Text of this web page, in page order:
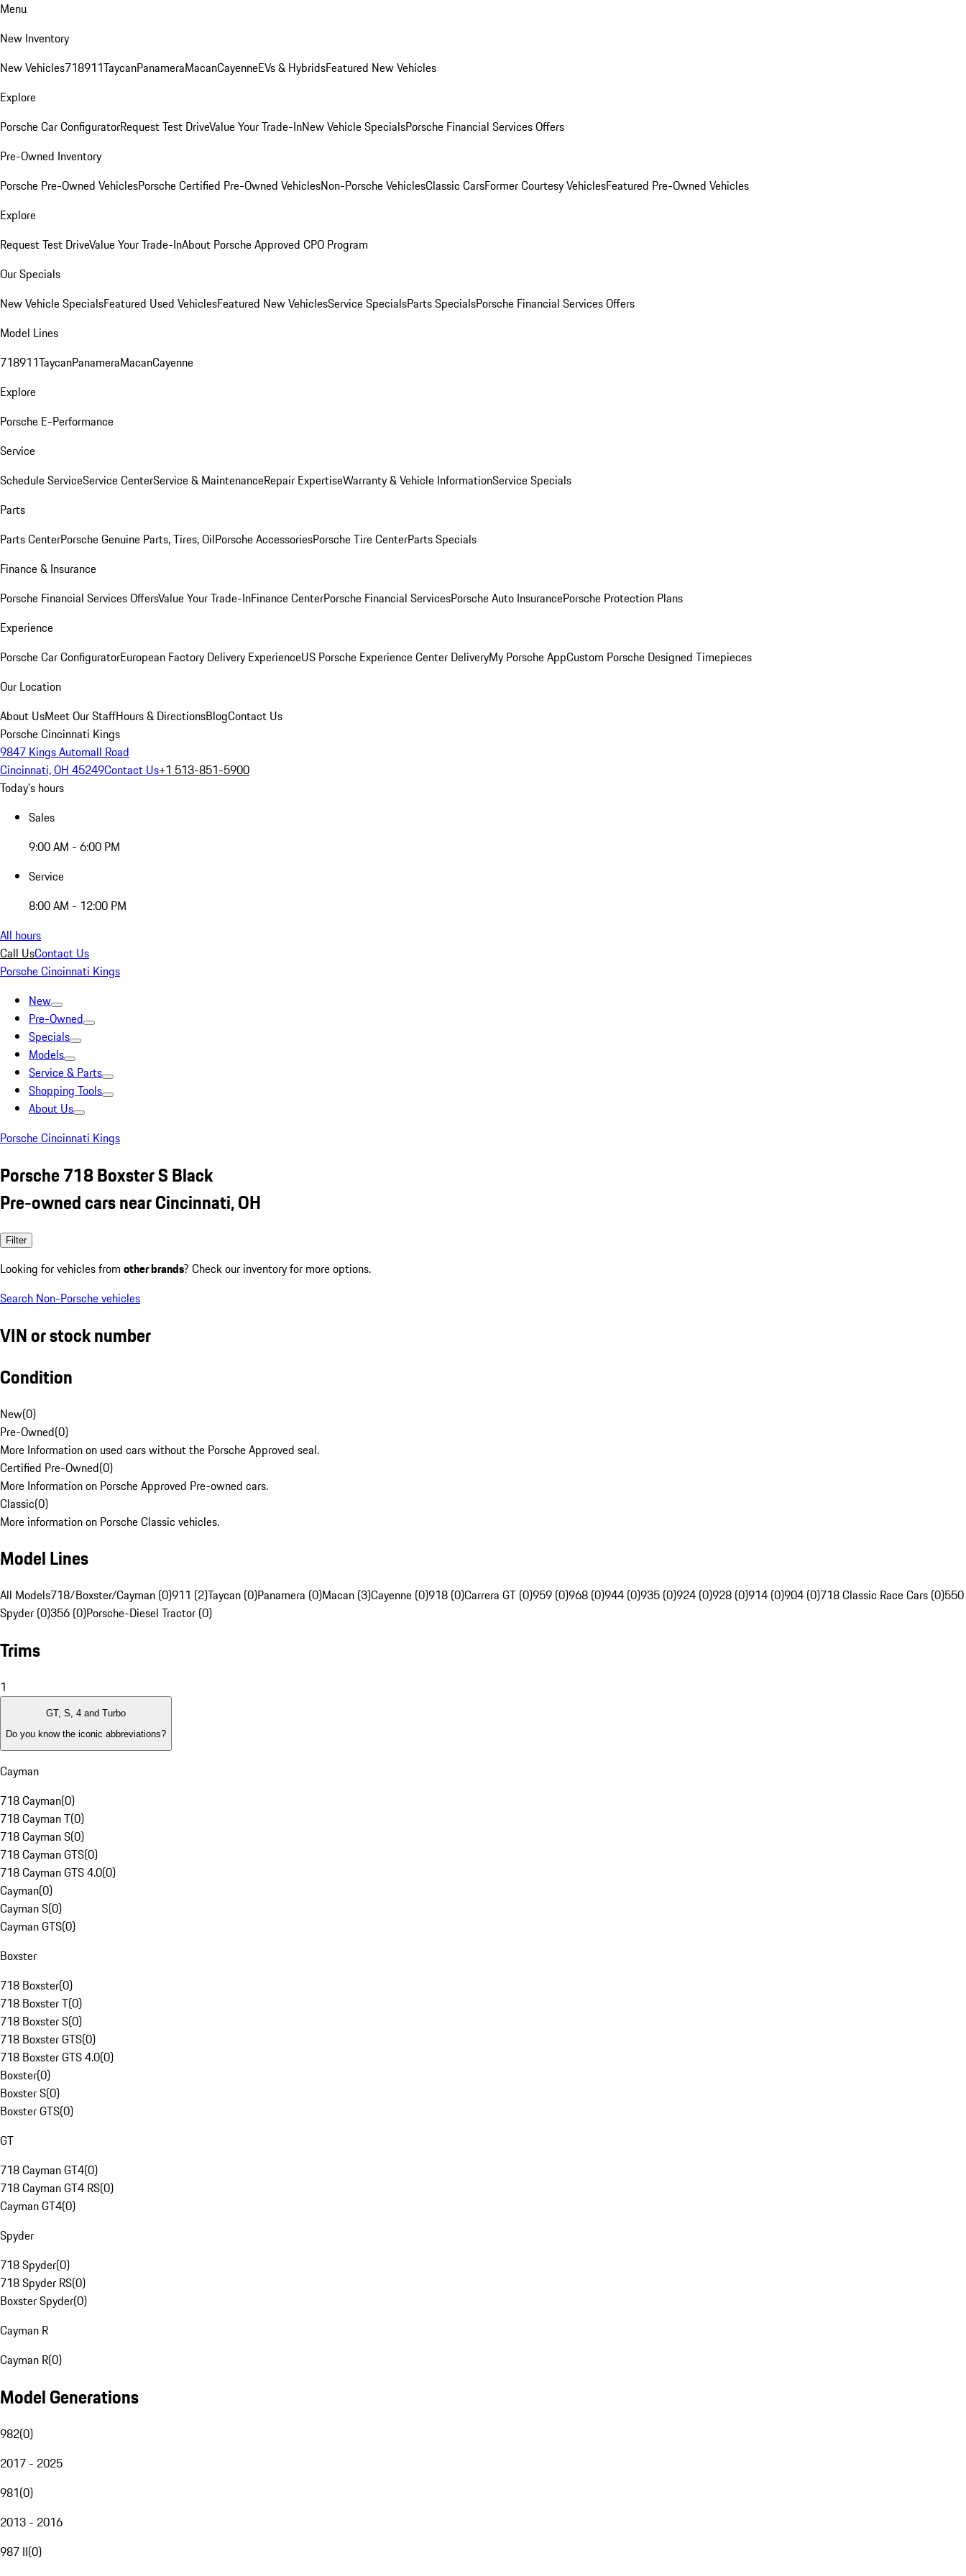
Menu
New Inventory
New Vehicles718911TaycanPanameraMacanCayenneEVs & HybridsFeatured New Vehicles
Explore
Porsche Car ConfiguratorRequest Test DriveValue Your Trade-InNew Vehicle SpecialsPorsche Financial Services Offers
Pre-Owned Inventory
Porsche Pre-Owned VehiclesPorsche Certified Pre-Owned VehiclesNon-Porsche VehiclesClassic CarsFormer Courtesy VehiclesFeatured Pre-Owned Vehicles
Explore
Request Test DriveValue Your Trade-InAbout Porsche Approved CPO Program
Our Specials
New Vehicle SpecialsFeatured Used VehiclesFeatured New VehiclesService SpecialsParts SpecialsPorsche Financial Services Offers
Model Lines
718911TaycanPanameraMacanCayenne
Explore
Porsche E-Performance
Service
Schedule ServiceService CenterService & MaintenanceRepair ExpertiseWarranty & Vehicle InformationService Specials
Parts
Parts CenterPorsche Genuine Parts, Tires, OilPorsche AccessoriesPorsche Tire CenterParts Specials
Finance & Insurance
Porsche Financial Services OffersValue Your Trade-InFinance CenterPorsche Financial ServicesPorsche Auto InsurancePorsche Protection Plans
Experience
Porsche Car ConfiguratorEuropean Factory Delivery ExperienceUS Porsche Experience Center DeliveryMy Porsche AppCustom Porsche Designed Timepieces
Our Location
About UsMeet Our StaffHours & DirectionsBlogContact Us
Porsche Cincinnati Kings
9847 Kings Automall Road
Cincinnati, OH 45249Contact Us+1 513-851-5900
Today's hours
Sales
9:00 AM - 6:00 PM
Service
8:00 AM - 12:00 PM
All hours
Call UsContact Us
Porsche Cincinnati Kings
New
Pre-Owned
Specials
Models
Service & Parts
Shopping Tools
About Us
Porsche Cincinnati Kings
Porsche 718 Boxster S Black
Pre-owned cars near Cincinnati, OH
Filter
Looking for vehicles from other brands? Check our inventory for more options.
Search Non-Porsche vehicles
VIN or stock number
Condition
New(0)
Pre-Owned(0)
More Information on used cars without the Porsche Approved seal.
Certified Pre-Owned(0)
More Information on Porsche Approved Pre-owned cars.
Classic(0)
More information on Porsche Classic vehicles.
Model Lines
All Models718/Boxster/Cayman (0)911 (2)Taycan (0)Panamera (0)Macan (3)Cayenne (0)918 (0)Carrera GT (0)959 (0)968 (0)944 (0)935 (0)924 (0)928 (0)914 (0)904 (0)718 Classic Race Cars (0)550
Spyder (0)356 (0)Porsche-Diesel Tractor (0)
Trims
1
GT, S, 4 and Turbo
Do you know the iconic abbreviations?
Cayman
718 Cayman(0)
718 Cayman T(0)
718 Cayman S(0)
718 Cayman GTS(0)
718 Cayman GTS 4.0(0)
Cayman(0)
Cayman S(0)
Cayman GTS(0)
Boxster
718 Boxster(0)
718 Boxster T(0)
718 Boxster S(0)
718 Boxster GTS(0)
718 Boxster GTS 4.0(0)
Boxster(0)
Boxster S(0)
Boxster GTS(0)
GT
718 Cayman GT4(0)
718 Cayman GT4 RS(0)
Cayman GT4(0)
Spyder
718 Spyder(0)
718 Spyder RS(0)
Boxster Spyder(0)
Cayman R
Cayman R(0)
Model Generations
982(0)
2017 - 2025
981(0)
2013 - 2016
987 II(0)